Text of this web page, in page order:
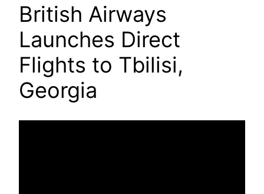
British Airways
Launches Direct
Flights to Tbilisi,
Georgia